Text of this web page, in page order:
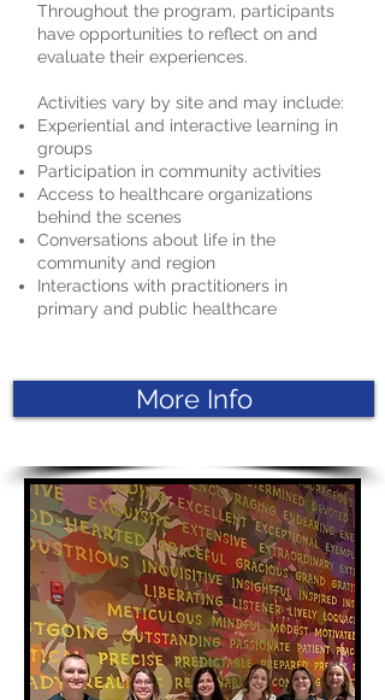
Throughout the program, participants
have opportunities to reflect on and
evaluate their experiences.
Activities vary by site and may include:
Experiential and interactive learning in
groups
Participation in community activities
Access to healthcare organizations
behind the scenes
Conversations about life in the
community and region
Interactions with practitioners in
primary and public healthcare
More Info